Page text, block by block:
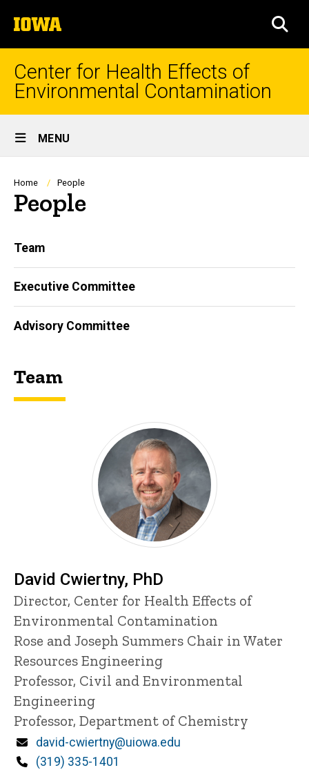
to
content
The
University
of
Center for Health Effects of
Environmental Contamination
Site
Main
Navigation
MENU
Breadcrumb
Home People
People
Main
navigation
Team
Executive Committee
Advisory Committee
Team
i
n
e
d
content, custom sorted.
David Cwiertny, PhD
Title/Position
Director, Center for Health Effects of
Environmental Contamination
Rose and Joseph Summers Chair in Water
Resources Engineering
Professor, Civil and Environmental
Engineering
Professor, Department of Chemistry
Email
david-cwiertny@uiowa.edu
Phone
(319) 335-1401